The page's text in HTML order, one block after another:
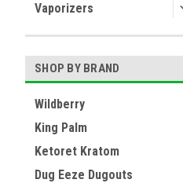
Vaporizers
SHOP BY BRAND
Wildberry
King Palm
Ketoret Kratom
Dug Eeze Dugouts